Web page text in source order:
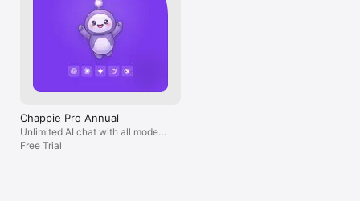
Chappie Pro Annual
Unlimited AI chat with all models,
billed yearly
Free Trial